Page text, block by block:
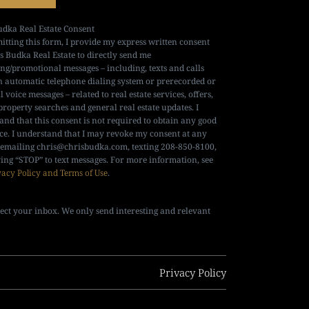
Real Estate Consent
this form, I provide my express written consent
Budka Real Estate to directly send me
promotional messages – including, texts and calls
automatic telephone dialing system or prerecorded or
messages – related to real estate services, offers,
searches and general real estate updates. I
that this consent is not required to obtain any good
I understand that I may revoke my consent at any
chris@chrisbudka.com, texting 208-850-8100,
“STOP” to text messages. For more information, see
Policy and Terms of Use.
your inbox. We only send interesting and relevant
Privacy Policy